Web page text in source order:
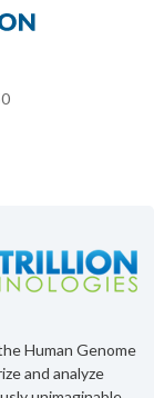
Human Genome
and analyze